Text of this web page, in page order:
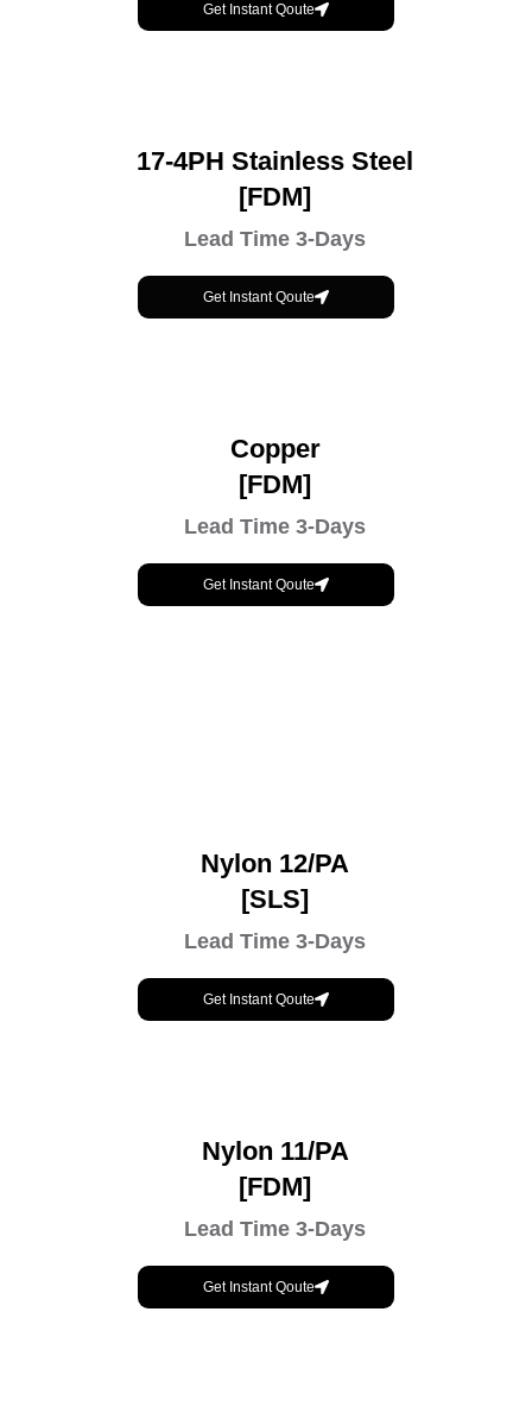
Get Instant Qoute
17-4PH Stainless Steel
[FDM]
Lead Time 3-Days
Get Instant Qoute
Copper
[FDM]
Lead Time 3-Days
Get Instant Qoute
Nylon 12/PA
[SLS]
Lead Time 3-Days
Get Instant Qoute
Nylon 11/PA
[FDM]
Lead Time 3-Days
Get Instant Qoute